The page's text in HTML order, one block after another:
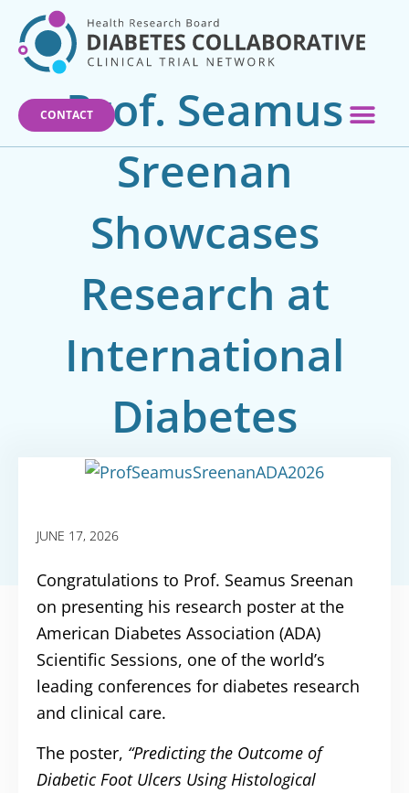
content
CONTACTProf. Seamus
Sreenan
Showcases
Research at
International
Diabetes
Conference
JUNE 17, 2026
Congratulations to Prof. Seamus Sreenan
on presenting his research poster at the
American Diabetes Association (ADA)
Scientific Sessions, one of the world’s
leading conferences for diabetes research
and clinical care.
The poster, “Predicting the Outcome of
Diabetic Foot Ulcers Using Histological